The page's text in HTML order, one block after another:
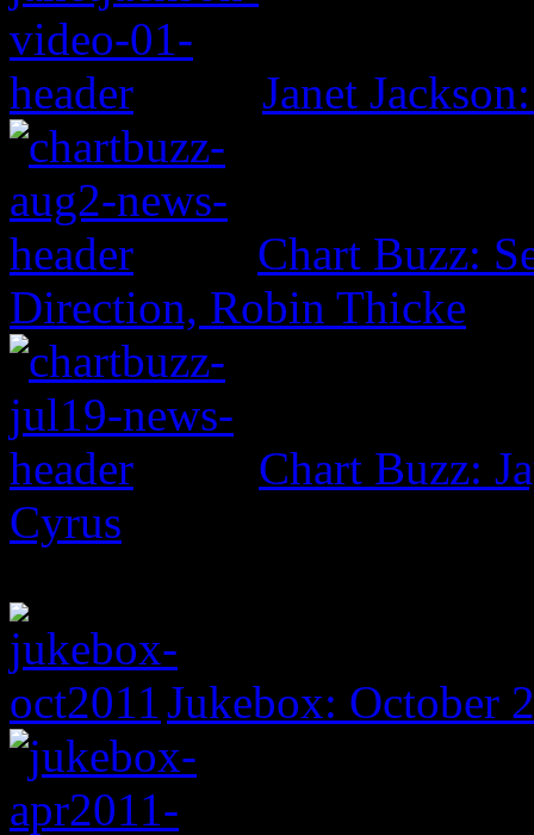
Janet
Chart Buzz:
Direction, Robin Thicke
Chart Buzz:
Cyrus
Jukebox: October